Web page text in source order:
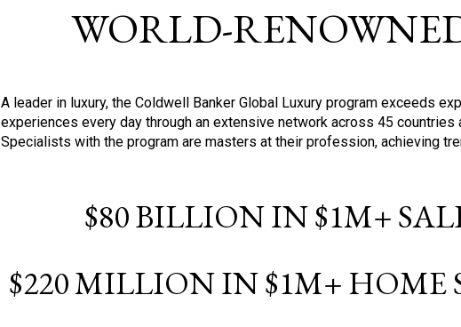
WORLD-
A leader in luxury, the Coldwell Banker Global Luxury program exceeds
experiences every day through an extensive network across 45
Specialists with the program are masters at their profession, achieving
$80 BILLION IN $1M+
$220 MILLION IN $1M+ HOME